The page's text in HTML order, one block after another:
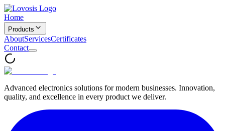
Home
Products
AboutServicesCertificates
Contact
Advanced electronics solutions for modern businesses. Innovation,
quality, and excellence in every product we deliver.